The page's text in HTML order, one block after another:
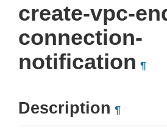
create-vpc-
connection-
notification ¶
Description ¶